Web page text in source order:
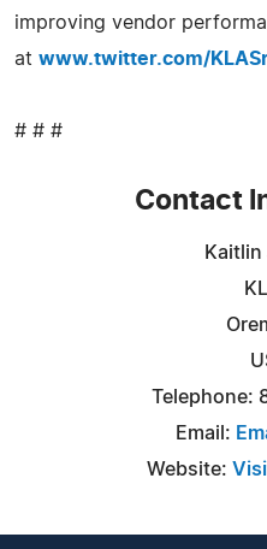
improving vendor
at www.twitter.com/
# # #
Contact
Telephone:
Email:
Website: